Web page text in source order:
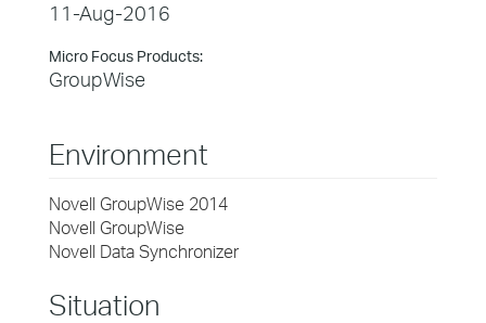
11-Aug-2016
Micro Focus Products:
GroupWise
Environment
Novell GroupWise 2014
Novell GroupWise
Novell Data Synchronizer
Situation